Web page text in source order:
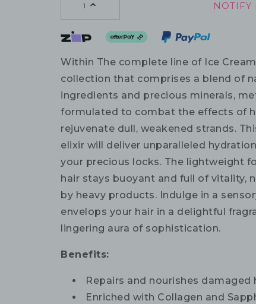
1 NOTIFY
Within The complete line of Ice
collection that comprises a blend of
ingredients and precious minerals,
formulated to combat the effects of
rejuvenate dull, weakened strands.
elixir will deliver unparalleled
your precious locks. The lightweight
hair stays buoyant and full of vitality,
by heavy products. Indulge in a
envelops your hair in a delightful
lingering aura of sophistication.
Benefits:
Repairs and nourishes damaged
Enriched with Collagen and